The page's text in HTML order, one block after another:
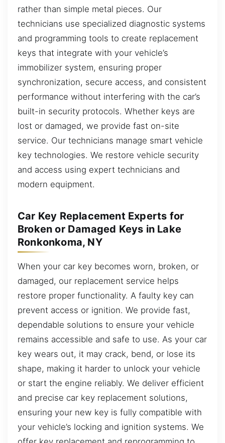
rather than simple metal pieces. Our
technicians use specialized diagnostic systems
and programming tools to create replacement
keys that integrate with your vehicle’s
immobilizer system, ensuring proper
synchronization, secure access, and consistent
performance without interfering with the car’s
built-in security protocols. Whether keys are
lost or damaged, we provide fast on-site
service. Our technicians manage smart vehicle
key technologies. We restore vehicle security
and access using expert technicians and
modern equipment.
Car Key Replacement Experts for
Broken or Damaged Keys in Lake
Ronkonkoma, NY
When your car key becomes worn, broken, or
damaged, our replacement service helps
restore proper functionality. A faulty key can
prevent access or ignition. We provide fast,
dependable solutions to ensure your vehicle
remains accessible and safe to use. As your car
key wears out, it may crack, bend, or lose its
shape, making it harder to unlock your vehicle
or start the engine reliably. We deliver efficient
and precise car key replacement solutions,
ensuring your new key is fully compatible with
your vehicle’s locking and ignition systems. We